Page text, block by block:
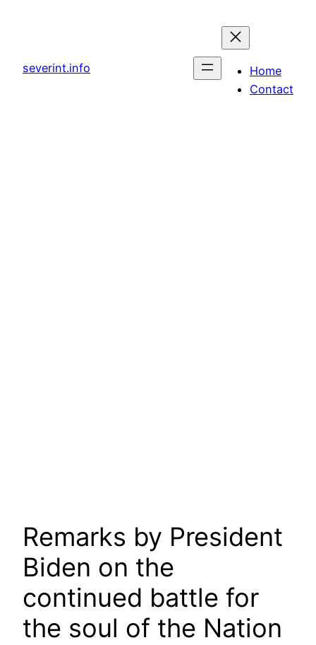
severint.info
Home
Contact
Remarks by President
Biden on the
continued battle for
the soul of the Nation